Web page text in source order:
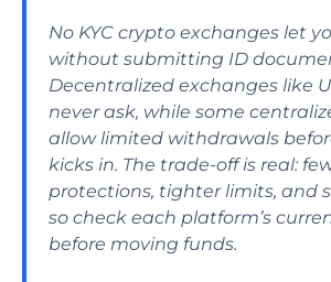
No KYC crypto exchanges let
without submitting ID
Decentralized exchanges like
never ask, while some
allow limited withdrawals
kicks in. The trade-off is real:
protections, tighter limits, and
so check each platform’s
before moving funds.